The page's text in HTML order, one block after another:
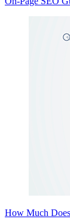
How Much